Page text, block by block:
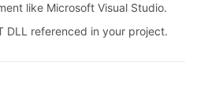
like Microsoft Visual Studio.
DLL referenced in your project.